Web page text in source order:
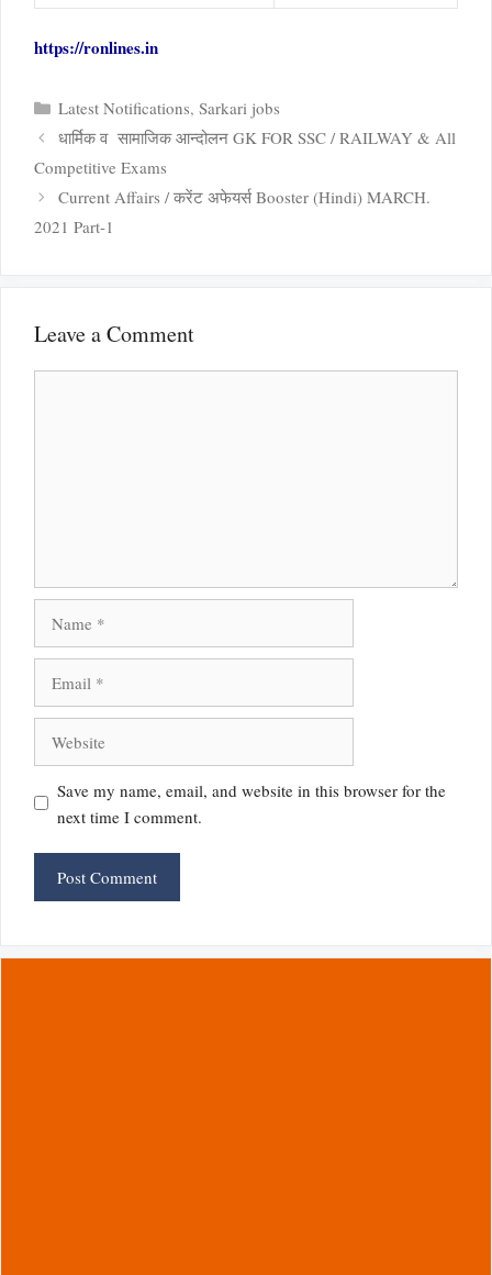
https://ronlines.in
Categories
Latest Notifications, Sarkari jobs
धार्मिक व सामाजिक आन्दोलन GK FOR SSC / RAILWAY & All
Competitive Exams
Current Affairs / करेंट अफेयर्स Booster (Hindi) MARCH.
2021 Part-1
Leave a Comment
Save my name, email, and website in this browser for the
next time I comment.